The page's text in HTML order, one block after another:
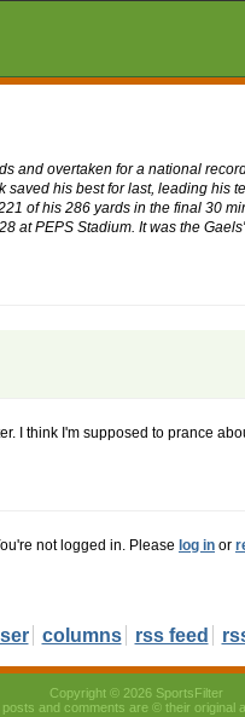
and overtaken for a national
his best for last, leading his
of his 286 yards in the final 30
at PEPS Stadium. It was the
I think I'm supposed to prance
not logged in. Please log in or
columns rss feed
Copyright © 2026 SportsFilter
posts and comments are © their original